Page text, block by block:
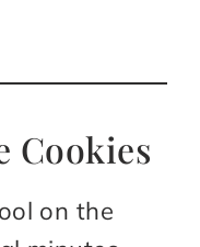
Cookies
on the